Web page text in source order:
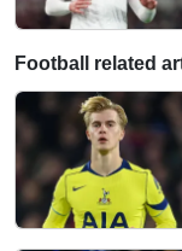
Football related